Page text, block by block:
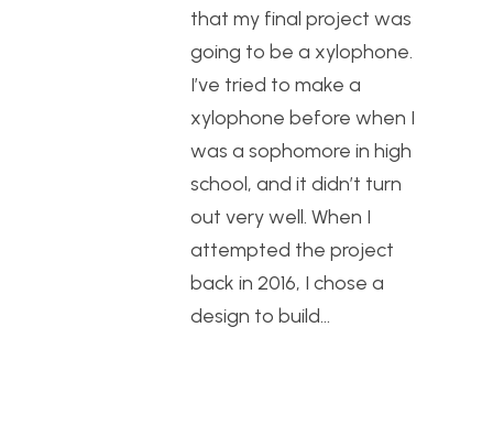
that my final project was
going to be a xylophone.
I’ve tried to make a
xylophone before when I
was a sophomore in high
school, and it didn’t turn
out very well. When I
attempted the project
back in 2016, I chose a
design to build…